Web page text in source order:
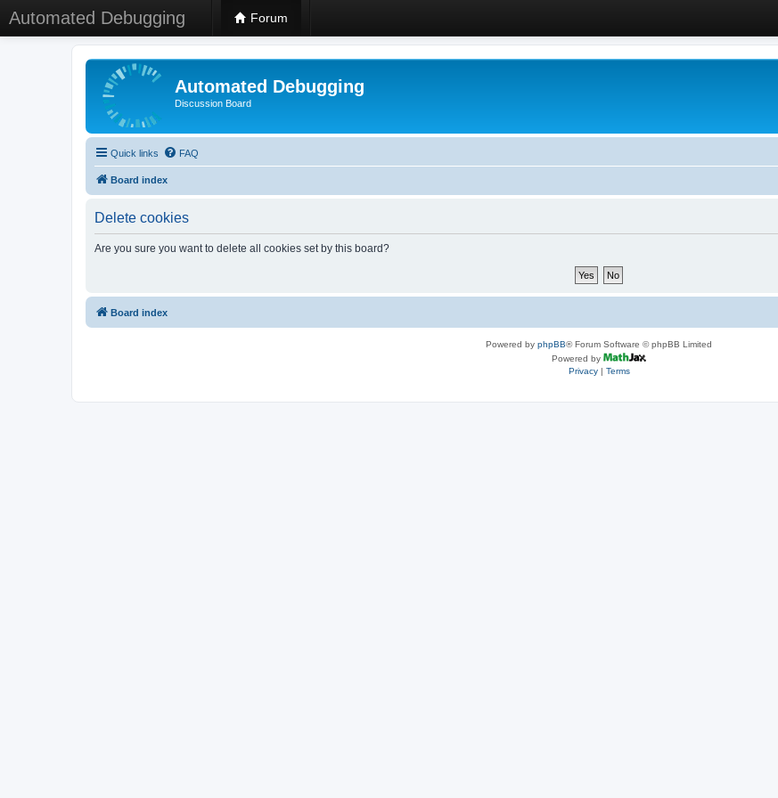
Automated Debugging Forum
Automated Debugging
Discussion Board
Quick links FAQ
Board index
Delete cookies
Are you sure you want to delete all cookies set by this board?
Board index
Powered by phpBB® Forum Software © phpBB Limited
Powered by
Privacy| Terms